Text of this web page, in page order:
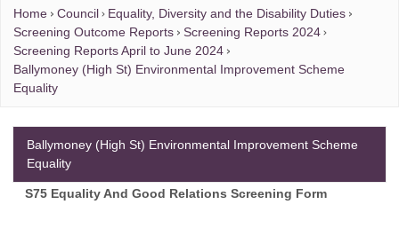
Home Council
Equality, Diversity and the Disability Duties
Screening Outcome Reports
Screening Reports 2024
Screening Reports April to June 2024
Ballymoney (High St) Environmental Improvement Scheme
Equality
S75 Equality And Good Relations Screening Form
Ballymoney (High St) Environmental Improvement Scheme
Equality